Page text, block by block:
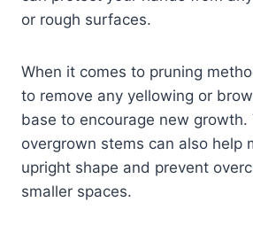
or rough surfaces.
When it comes to pruning
to remove any yellowing or
base to encourage new growth.
overgrown stems can also help
upright shape and prevent
smaller spaces.